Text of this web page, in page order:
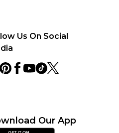
Us On Social
Our App